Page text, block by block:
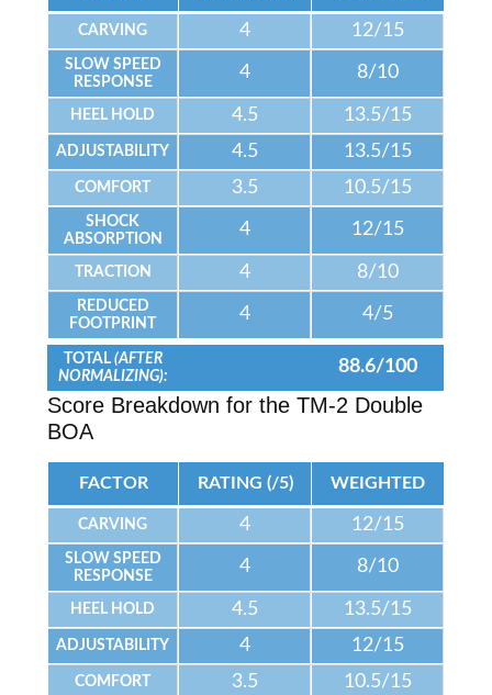
CARVING 4 12/15
SLOW SPEED
RESPONSE
4 8/10
HEEL HOLD 4.5 13.5/15
ADJUSTABILITY 4.5 13.5/15
COMFORT 3.5 10.5/15
SHOCK
ABSORPTION
4 12/15
TRACTION 4 8/10
REDUCED
FOOTPRINT
4 4/5
TOTAL (AFTER
NORMALIZING):
88.6/100
Score Breakdown for the TM-2 Double
BOA
FACTOR RATING (/5) WEIGHTED
CARVING 4 12/15
SLOW SPEED
RESPONSE
4 8/10
HEEL HOLD 4.5 13.5/15
ADJUSTABILITY 4 12/15
COMFORT 3.5 10.5/15